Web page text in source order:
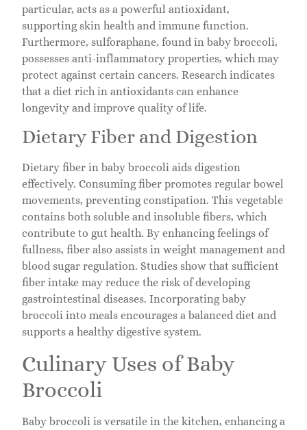
particular, acts as a powerful antioxidant,
supporting skin health and immune function.
Furthermore, sulforaphane, found in baby broccoli,
possesses anti-inflammatory properties, which may
protect against certain cancers. Research indicates
that a diet rich in antioxidants can enhance
longevity and improve quality of life.
Dietary Fiber and Digestion
Dietary fiber in baby broccoli aids digestion
effectively. Consuming fiber promotes regular bowel
movements, preventing constipation. This vegetable
contains both soluble and insoluble fibers, which
contribute to gut health. By enhancing feelings of
fullness, fiber also assists in weight management and
blood sugar regulation. Studies show that sufficient
fiber intake may reduce the risk of developing
gastrointestinal diseases. Incorporating baby
broccoli into meals encourages a balanced diet and
supports a healthy digestive system.
Culinary Uses of Baby
Broccoli
Baby broccoli is versatile in the kitchen, enhancing a